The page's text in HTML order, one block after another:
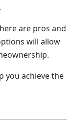
are pros and
will allow
you achieve the